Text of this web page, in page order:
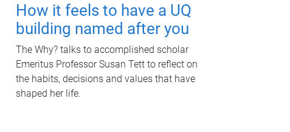
How it feels to have a UQ
building named after you
The Why? talks to accomplished scholar
Emeritus Professor Susan Tett to reflect on
the habits, decisions and values that have
shaped her life.